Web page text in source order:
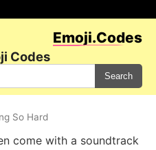
Emoji.Codes
Codes
Search
So Hard
come with a soundtrack